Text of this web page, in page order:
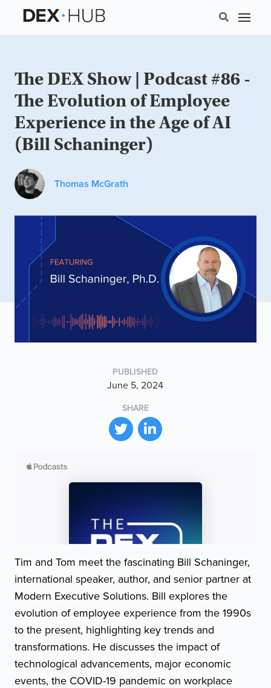
The DEX Show | Podcast #86 -
The Evolution of Employee
Experience in the Age of AI
(Bill Schaninger)
Thomas McGrath
PUBLISHED
June 5, 2024
SHARE
Tim and Tom meet the fascinating Bill Schaninger,
international speaker, author, and senior partner at
Modern Executive Solutions. Bill explores the
evolution of employee experience from the 1990s
to the present, highlighting key trends and
transformations. He discusses the impact of
technological advancements, major economic
events, the COVID-19 pandemic on workplace